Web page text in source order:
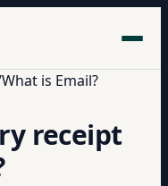
What is Email?
receipt